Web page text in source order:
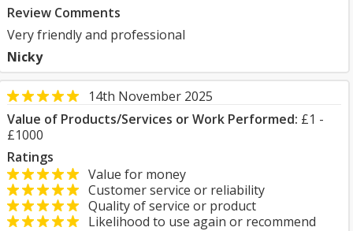
Review Comments
Very friendly and professional
Nicky
14th November 2025
Value of Products/Services or Work Performed: £1 -
£1000
Ratings
Value for money
Customer service or reliability
Quality of service or product
Likelihood to use again or recommend